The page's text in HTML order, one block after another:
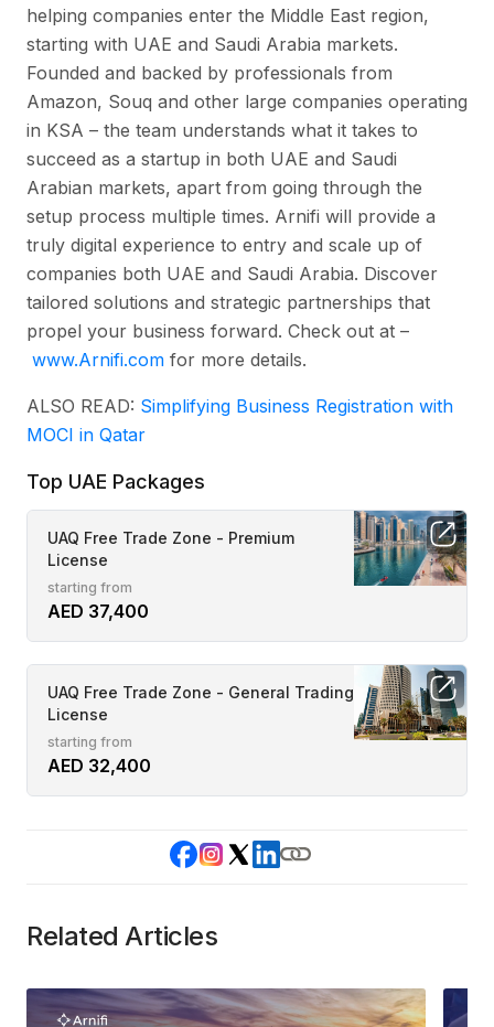
helping companies enter the Middle East region,
starting with UAE and Saudi Arabia markets.
Founded and backed by professionals from
Amazon, Souq and other large companies operating
in KSA – the team understands what it takes to
succeed as a startup in both UAE and Saudi
Arabian markets, apart from going through the
setup process multiple times. Arnifi will provide a
truly digital experience to entry and scale up of
companies both UAE and Saudi Arabia. Discover
tailored solutions and strategic partnerships that
propel your business forward. Check out at –
www.Arnifi.com for more details.
ALSO READ: Simplifying Business Registration with
MOCI in Qatar
Top UAE Packages
UAQ Free Trade Zone - Premium
License
starting from
AED 37,400
UAQ Free Trade Zone - General Trading
License
starting from
AED 32,400
Related Articles